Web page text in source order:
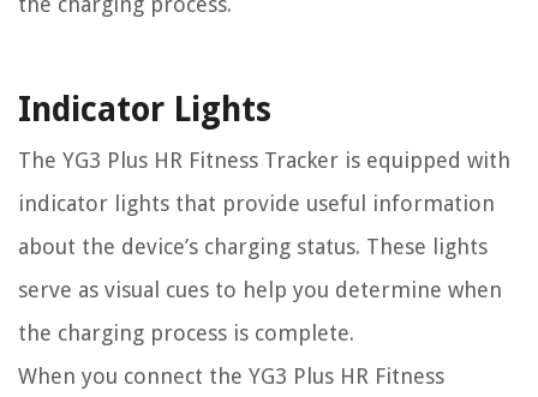
Indicator Lights
The YG3 Plus HR Fitness Tracker is equipped with
indicator lights that provide useful information
about the device’s charging status. These lights
serve as visual cues to help you determine when
the charging process is complete.
When you connect the YG3 Plus HR Fitness